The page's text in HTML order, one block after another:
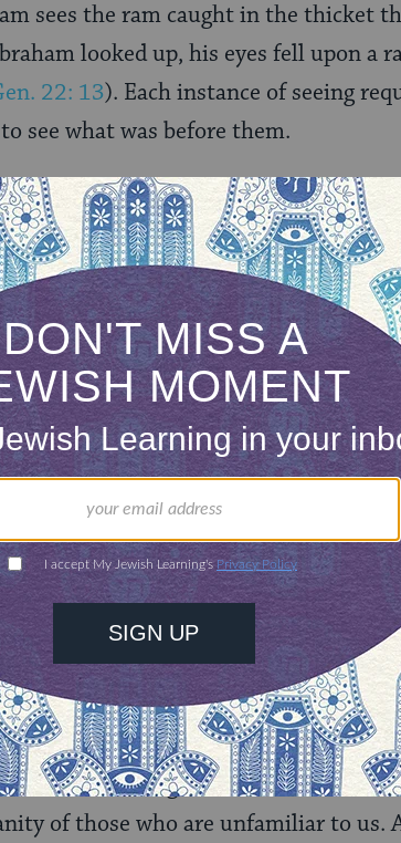
sees the ram caught in the thicket
looked up, his eyes fell upon a
22: 13). Each instance of seeing
see what was before them.
painful. Nearly everyday, if we raise
– and, unfortunately, there is no
lessen it. We want to help, we want
how. Abraham models these acts of
into his tent.( Gen. 18:2-8).
his people, but “others.” Despite
were angels in human form who
was not a reaction to seeing people
of the intrinsic desire to demonstrate
were only sent so that
world with kindness, but we have
own eyes the suffering in our
those we have lost. We must
these tragedies to occur. We
of those who are unfamiliar to us.